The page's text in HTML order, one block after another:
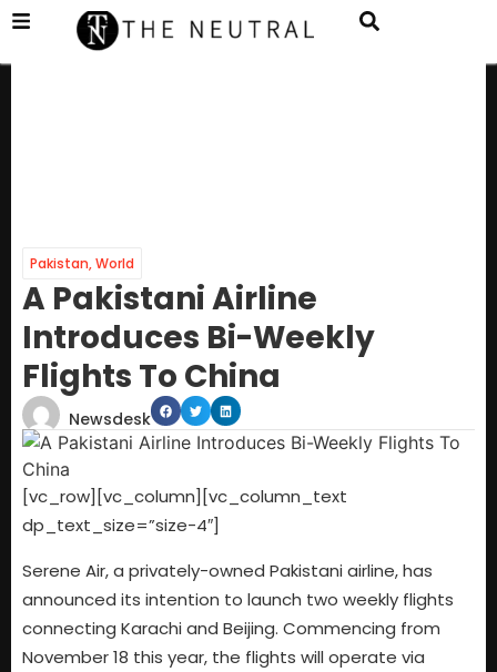
Pakistan,World
A Pakistani Airline
Introduces Bi-Weekly
Flights To China
Newsdesk
[vc_row][vc_column][vc_column_text
dp_text_size=”size-4″]
Serene Air, a privately-owned Pakistani airline, has
announced its intention to launch two weekly flights
connecting Karachi and Beijing. Commencing from
November 18 this year, the flights will operate via